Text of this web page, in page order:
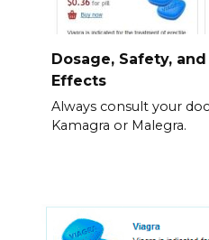
Dosage, Safety,
Effects
Always consult your
Kamagra or Malegra.